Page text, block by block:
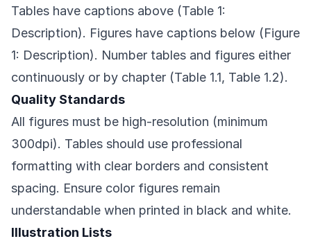
Tables have captions above (Table 1:
Description). Figures have captions below (Figure
1: Description). Number tables and figures either
continuously or by chapter (Table 1.1, Table 1.2).
Quality Standards
All figures must be high-resolution (minimum
300dpi). Tables should use professional
formatting with clear borders and consistent
spacing. Ensure color figures remain
understandable when printed in black and white.
Illustration Lists